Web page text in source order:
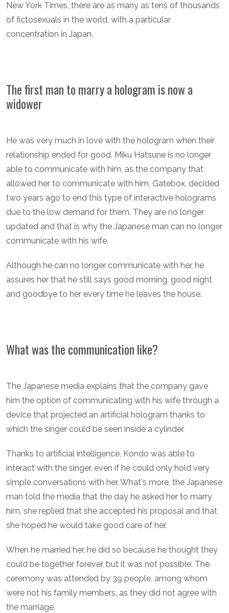
New York Times, there are as many as tens of thousands
of fictosexuals in the world, with a particular
concentration in Japan.
The first man to marry a hologram is now a
widower
He was very much in love with the hologram when their
relationship ended for good. Miku Hatsune is no longer
able to communicate with him, as the company that
allowed her to communicate with him, Gatebox, decided
two years ago to end this type of interactive holograms
due to the low demand for them. They are no longer
updated and that is why the Japanese man can no longer
communicate with his wife.
Although he can no longer communicate with her, he
assures her that he still says good morning, good night
and goodbye to her every time he leaves the house.
What was the communication like?
The Japanese media explains that the company gave
him the option of communicating with his wife through a
device that projected an artificial hologram thanks to
which the singer could be seen inside a cylinder.
Thanks to artificial intelligence, Kondo was able to
interact with the singer, even if he could only hold very
simple conversations with her. What's more, the Japanese
man told the media that the day he asked her to marry
him, she replied that she accepted his proposal and that
she hoped he would take good care of her.
When he married her, he did so because he thought they
could be together forever, but it was not possible. The
ceremony was attended by 39 people, among whom
were not his family members, as they did not agree with
the marriage.